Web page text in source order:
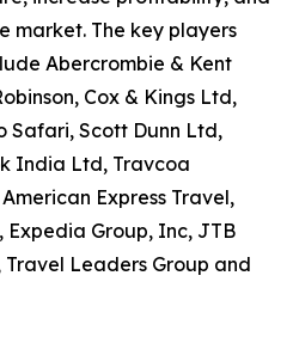
market. The key players
Abercrombie & Kent
Cox & Kings Ltd,
Safari, Scott Dunn Ltd,
India Ltd, Travcoa
Express Travel,
Expedia Group, Inc, JTB
Travel Leaders Group and